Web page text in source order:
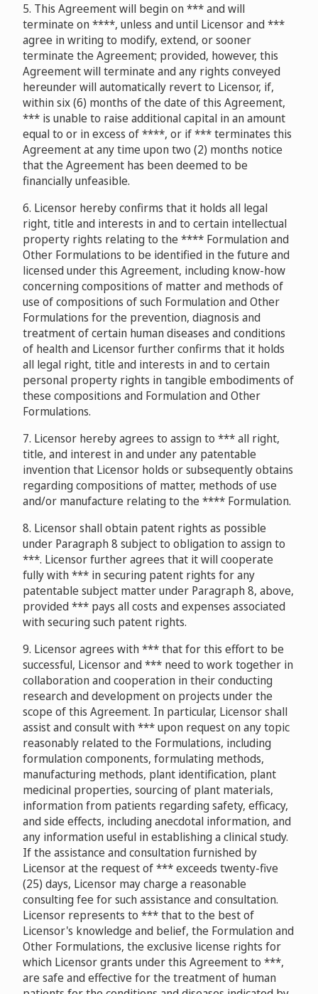
5. This Agreement will begin on *** and will
terminate on ****, unless and until Licensor and ***
agree in writing to modify, extend, or sooner
terminate the Agreement; provided, however, this
Agreement will terminate and any rights conveyed
hereunder will automatically revert to Licensor, if,
within six (6) months of the date of this Agreement,
*** is unable to raise additional capital in an amount
equal to or in excess of ****, or if *** terminates this
Agreement at any time upon two (2) months notice
that the Agreement has been deemed to be
financially unfeasible.
6. Licensor hereby confirms that it holds all legal
right, title and interests in and to certain intellectual
property rights relating to the **** Formulation and
Other Formulations to be identified in the future and
licensed under this Agreement, including know-how
concerning compositions of matter and methods of
use of compositions of such Formulation and Other
Formulations for the prevention, diagnosis and
treatment of certain human diseases and conditions
of health and Licensor further confirms that it holds
all legal right, title and interests in and to certain
personal property rights in tangible embodiments of
these compositions and Formulation and Other
Formulations.
7. Licensor hereby agrees to assign to *** all right,
title, and interest in and under any patentable
invention that Licensor holds or subsequently obtains
regarding compositions of matter, methods of use
and/or manufacture relating to the **** Formulation.
8. Licensor shall obtain patent rights as possible
under Paragraph 8 subject to obligation to assign to
***. Licensor further agrees that it will cooperate
fully with *** in securing patent rights for any
patentable subject matter under Paragraph 8, above,
provided *** pays all costs and expenses associated
with securing such patent rights.
9. Licensor agrees with *** that for this effort to be
successful, Licensor and *** need to work together in
collaboration and cooperation in their conducting
research and development on projects under the
scope of this Agreement. In particular, Licensor shall
assist and consult with *** upon request on any topic
reasonably related to the Formulations, including
formulation components, formulating methods,
manufacturing methods, plant identification, plant
medicinal properties, sourcing of plant materials,
information from patients regarding safety, efficacy,
and side effects, including anecdotal information, and
any information useful in establishing a clinical study.
If the assistance and consultation furnished by
Licensor at the request of *** exceeds twenty-five
(25) days, Licensor may charge a reasonable
consulting fee for such assistance and consultation.
Licensor represents to *** that to the best of
Licensor's knowledge and belief, the Formulation and
Other Formulations, the exclusive license rights for
which Licensor grants under this Agreement to ***,
are safe and effective for the treatment of human